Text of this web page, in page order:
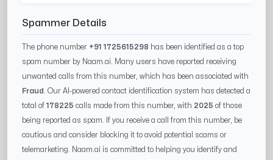
Spammer Details
The phone number +91 1725615298 has been identified as a top
spam number by Naam.ai. Many users have reported receiving
unwanted calls from this number, which has been associated with
Fraud
. Our AI-powered contact identification system has detected a
total of 178225 calls made from this number, with 2025 of those
being reported as spam. If you receive a call from this number, be
cautious and consider blocking it to avoid potential scams or
telemarketing. Naam.ai is committed to helping you identify and